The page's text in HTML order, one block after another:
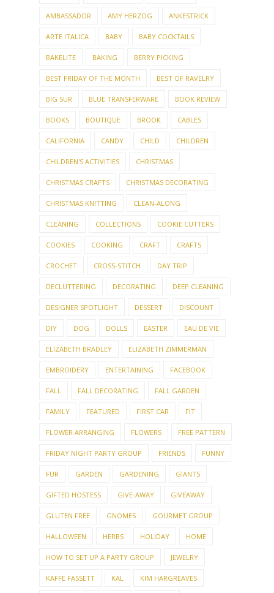
AMBASSADOR AMY HERZOG ANKESTRICK
ARTE ITALICA BABY BABY COCKTAILS
BAKELITE BAKING BERRY PICKING
BEST FRIDAY OF THE MONTH BEST OF RAVELRY
BIG SUR BLUE TRANSFERWARE BOOK REVIEW
BOOKS BOUTIQUE BROOK CABLES
CALIFORNIA CANDY CHILD CHILDREN
CHILDREN'S ACTIVITIES CHRISTMAS
CHRISTMAS CRAFTS CHRISTMAS DECORATING
CHRISTMAS KNITTING CLEAN-ALONG
CLEANING COLLECTIONS COOKIE CUTTERS
COOKIES COOKING CRAFT CRAFTS
CROCHET CROSS-STITCH DAY TRIP
DECLUTTERING DECORATING DEEP CLEANING
DESIGNER SPOTLIGHT DESSERT DISCOUNT
DIY DOG DOLLS EASTER EAU DE VIE
ELIZABETH BRADLEY ELIZABETH ZIMMERMAN
EMBROIDERY ENTERTAINING FACEBOOK
FALL FALL DECORATING FALL GARDEN
FAMILY FEATURED FIRST CAR FIT
FLOWER ARRANGING FLOWERS FREE PATTERN
FRIDAY NIGHT PARTY GROUP FRIENDS FUNNY
FUR GARDEN GARDENING GIANTS
GIFTED HOSTESS GIVE-AWAY GIVEAWAY
GLUTEN FREE GNOMES GOURMET GROUP
HALLOWEEN HERBS HOLIDAY HOME
HOW TO SET UP A PARTY GROUP JEWELRY
KAFFE FASSETT KAL KIM HARGREAVES